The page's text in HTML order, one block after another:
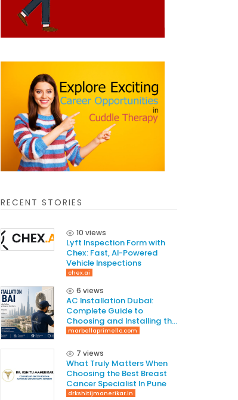
RECENT STORIES
10 views
Lyft Inspection Form with
Chex: Fast, AI-Powered
Vehicle Inspections
chex.ai
6 views
AC Installation Dubai:
Complete Guide to
Choosing and Installing the
Right AC System
marbellaprimellc.com
7 views
What Truly Matters When
Choosing the Best Breast
Cancer Specialist In Pune
drkshitijmanerikar.in